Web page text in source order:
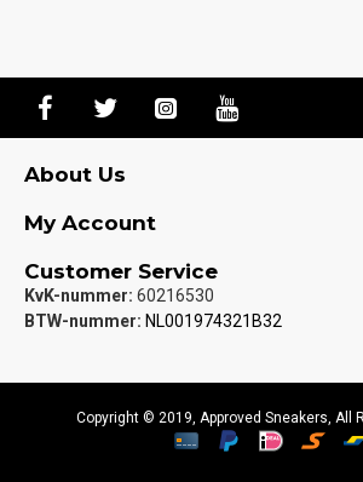
About Us
My Account
Customer Service
KvK-nummer: 60216530
BTW-nummer: NL001974321B32
Copyright © 2019, Approved Sneakers, All